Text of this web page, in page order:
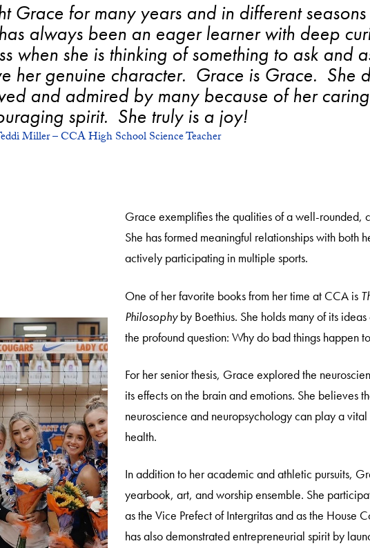
Grace for many years and in different
always been an eager learner with deep
when she is thinking of something to ask and
her genuine character. Grace is Grace. She
and admired by many because of her
spirit. She truly is a joy!
Miller – CCA High School Science Teacher
Grace exemplifies the qualities of a well-rounded,
She has formed meaningful relationships with both
actively participating in multiple sports.
One of her favorite books from her time at CCA is
Philosophyby Boethius. She holds many of its
the profound question: Why do bad things happen
For her senior thesis, Grace explored the
its effects on the brain and emotions. She believes
neuroscience and neuropsychology can play a
health.
In addition to her academic and athletic pursuits,
yearbook, art, and worship ensemble. She
as the Vice Prefect of Intergritas and as the House
has also demonstrated entrepreneurial spirit by